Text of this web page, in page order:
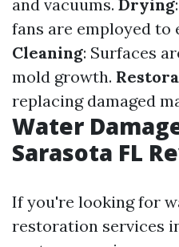
and vacuums. Drying
fans are employed
Cleaning: Surfaces
mold growth.
replacing damaged
Water
Sarasota FL
If you're looking for
restoration services